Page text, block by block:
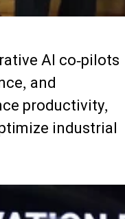
AI co-pilots
and
productivity,
industrial